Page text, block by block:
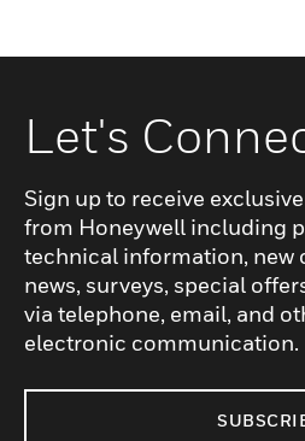
Let's
Sign up to receive
from Honeywell including
technical information, new
news, surveys, special
via telephone, email, and
electronic communication.